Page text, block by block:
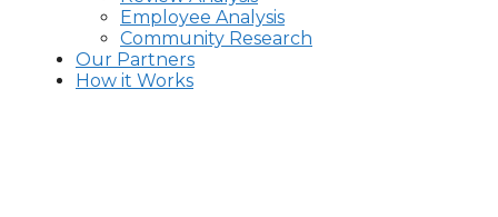
Employee Analysis
Community Research
Our Partners
How it Works